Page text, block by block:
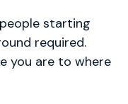
starting
required.
you are to where